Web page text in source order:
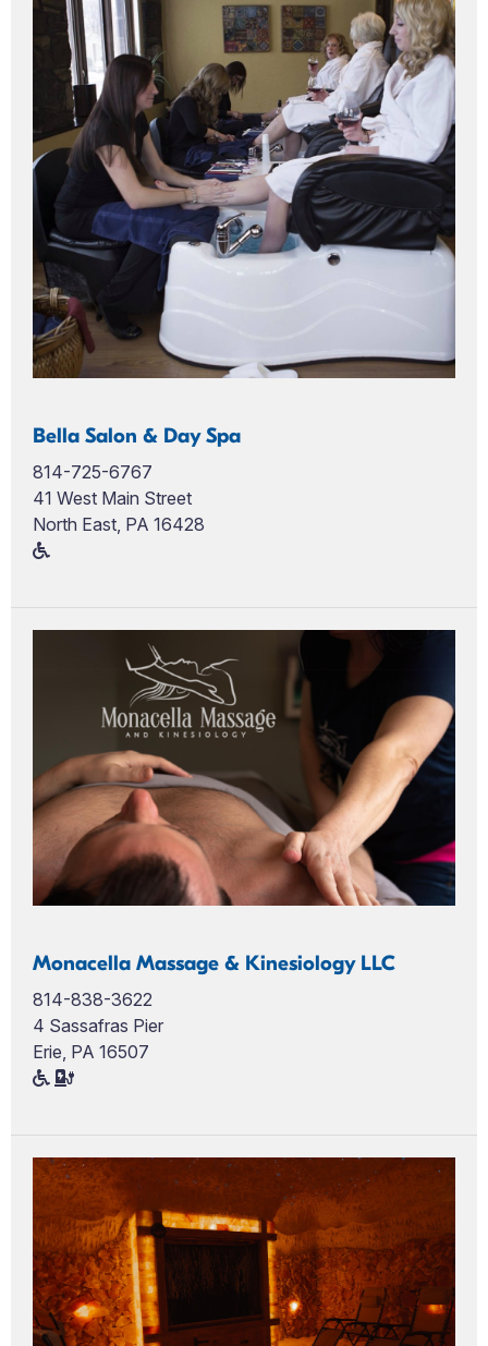
Bella Salon & Day Spa
814-725-6767
41 West Main Street
North East, PA 16428
Monacella Massage & Kinesiology LLC
814-838-3622
4 Sassafras Pier
Erie, PA 16507